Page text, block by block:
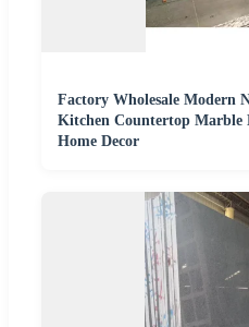
Factory Wholesale Modern
Kitchen Countertop Marble
Home Decor